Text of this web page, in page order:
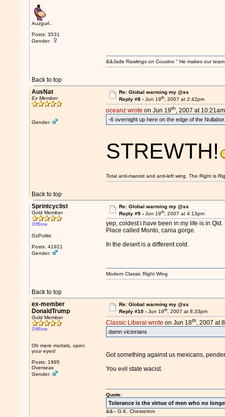
Auzgurl..
Posts: 3531
Gender:
Back to top
&&Jade Rawlings on Cousins " He makes our
AusNat
Ex Member
Gender:
Re: Global warming my @ss
Reply #8 - Jun 19th, 2007 at 2:42pm
oceanz wrote on Jun 19th, 2007 at
-6 overnight up here on the edge of the
STREWTH!
Back to top
Total anti-marxist and anti-left wing. The Right is
Sprintcyclist
Gold Member
Offline
OzPolitic
Posts: 41921
Gender:
Re: Global warming my @ss
Reply #9 - Jun 19th, 2007 at 4:13pm
yep, coldest i have been in my life is in Qld.
Place called Monto, cania gorge.
In the desert is a different cold.
Back to top
Modern Classic Right Wing
ex-member
DonaldTrump
Gold Member
Offline
Oh mere mortals, open
your eyes!
Posts: 1995
Overseas
Gender:
Re: Global warming my @ss
Reply #10 - Jun 19th, 2007 at 8:33pm
Classic Liberal wrote on Jun 18th, 2007 at
damn victorians
Got something against us mexicans,
You evil state wacist.
Quote:
Tolerance is the virtue of men who no
&&-- G.K. Chesterton